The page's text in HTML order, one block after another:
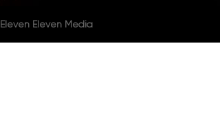
Eleven Eleven Media